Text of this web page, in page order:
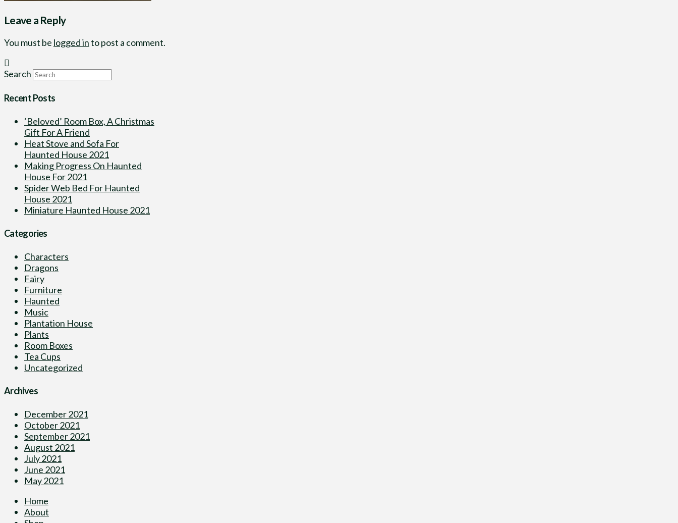
Leave a Reply
You must be logged into post a comment.
Search
Recent Posts
‘Beloved’ Room Box, A Christmas
Gift For A Friend
Heat Stove and Sofa For
Haunted House 2021
Making Progress On Haunted
House For 2021
Spider Web Bed For Haunted
House 2021
Miniature Haunted House 2021
Categories
Characters
Dragons
Fairy
Furniture
Haunted
Music
Plantation House
Plants
Room Boxes
Tea Cups
Uncategorized
Archives
December 2021
October 2021
September 2021
August 2021
July 2021
June 2021
May 2021
Home
About